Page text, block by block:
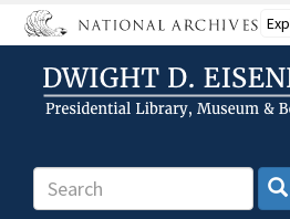
Skip
to
content
Search